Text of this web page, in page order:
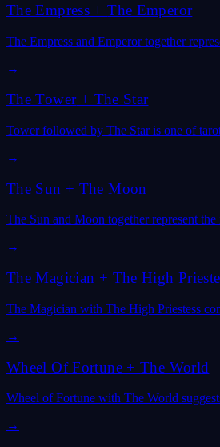
The Empress +The Emperor
The Empress and Emperor together
→
The Tower+ The Star
Tower followed by The Star is one of
→
The Sun + The Moon
The Sun and Moon together represent
→
The Magician + The High
The Magician with The High Priestess
→
Wheel Of Fortune +The World
Wheel of Fortune with The World
→